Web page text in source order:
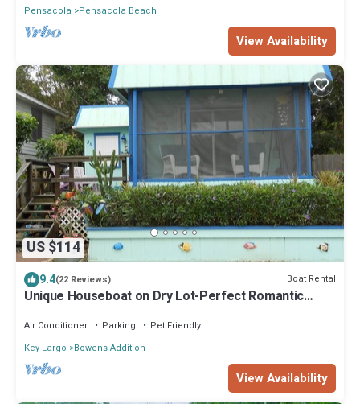
Pensacola
Pensacola Beach
View Availability
US $114
9.4(22 Reviews) Boat Rental
Unique Houseboat on Dry Lot-Perfect Romantic
Air Conditioner Parking
Pet Friendly
Key Largo
Bowens Addition
View Availability